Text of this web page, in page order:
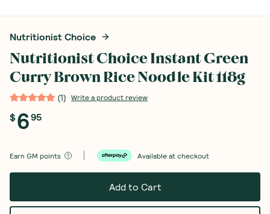
Nutritionist Choice
Nutritionist Choice Instant Green
Curry Brown Rice Noodle Kit 118g
(1) Write a product review
$695
Earn GM points Available at checkout
Add to Cart